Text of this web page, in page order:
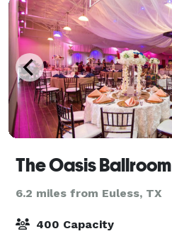
The Oasis Ballroom
6.2 miles from Euless, TX
400 Capacity